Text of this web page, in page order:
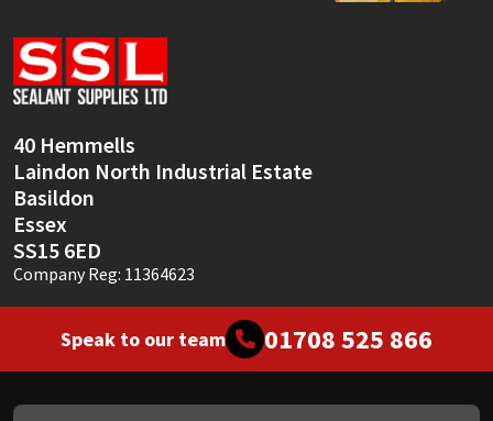
40 Hemmells
Laindon North Industrial Estate
Basildon
Essex
SS15 6ED
Company Reg: 11364623
Speak to our team 01708 525 866
Sika
Soudal
Thompsons